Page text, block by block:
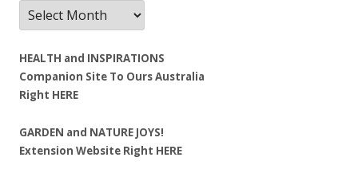
Archives
HEALTH and INSPIRATIONS
Companion Site To Ours Australia
Right HERE
GARDEN and NATURE JOYS!
Extension Website Right HERE